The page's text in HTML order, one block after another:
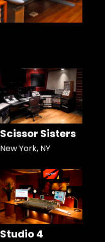
Scissor Sisters
New York, NY
Studio 4